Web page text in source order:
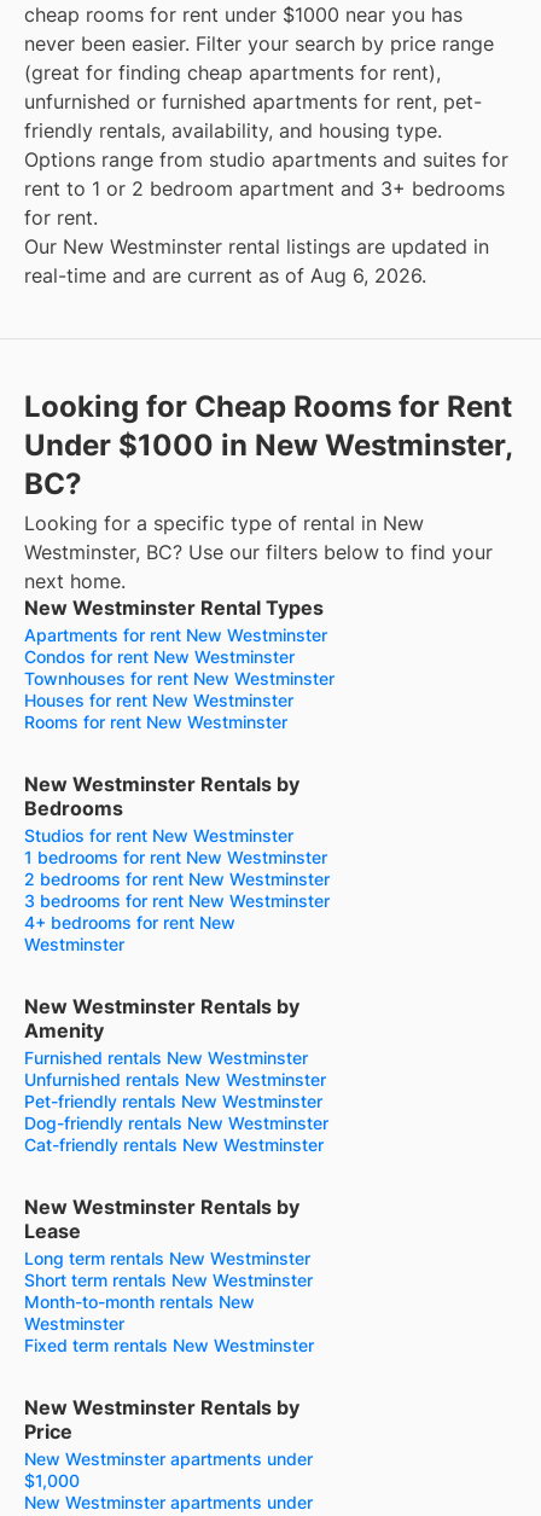
cheap rooms for rent under $1000 near you has
never been easier. Filter your search by price range
(great for finding cheap apartments for rent),
unfurnished or furnished apartments for rent, pet-
friendly rentals, availability, and housing type.
Options range from studio apartments and suites for
rent to 1 or 2 bedroom apartment and 3+ bedrooms
for rent.
Our New Westminster rental listings are updated in
real-time and are current as of Aug 6, 2026.
Looking for Cheap Rooms for Rent
Under $1000 in New Westminster,
BC?
Looking for a specific type of rental in New
Westminster, BC? Use our filters below to find your
next home.
New Westminster Rental Types
Apartments for rent New Westminster
Condos for rent New Westminster
Townhouses for rent New Westminster
Houses for rent New Westminster
Rooms for rent New Westminster
New Westminster Rentals by
Bedrooms
Studios for rent New Westminster
1 bedrooms for rent New Westminster
2 bedrooms for rent New Westminster
3 bedrooms for rent New Westminster
4+ bedrooms for rent New
Westminster
New Westminster Rentals by
Amenity
Furnished rentals New Westminster
Unfurnished rentals New Westminster
Pet-friendly rentals New Westminster
Dog-friendly rentals New Westminster
Cat-friendly rentals New Westminster
New Westminster Rentals by
Lease
Long term rentals New Westminster
Short term rentals New Westminster
Month-to-month rentals New
Westminster
Fixed term rentals New Westminster
New Westminster Rentals by
Price
New Westminster apartments under
$1,000
New Westminster apartments under